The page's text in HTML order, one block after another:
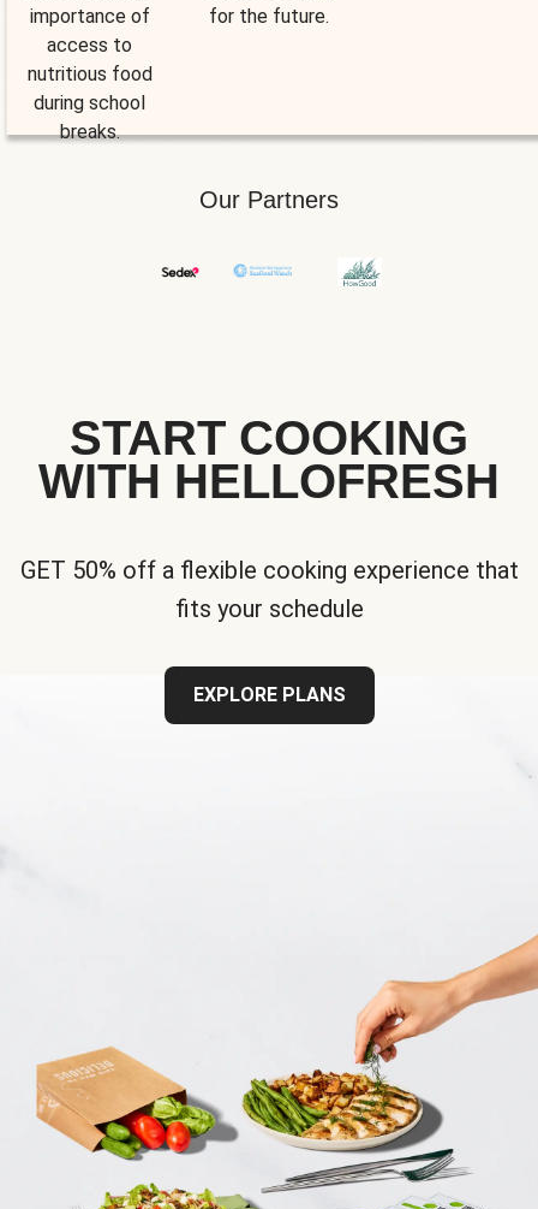
importance of
access to
nutritious food
during school
breaks.
for the future.
Our Partners
START COOKING
WITH HELLOFRESH
GET 50% off a flexible cooking experience that
fits your schedule
EXPLORE PLANS